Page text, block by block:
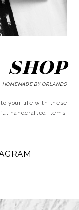
SHOP
HOMEMADE BY ORLANDO
your life with these
handcrafted items.